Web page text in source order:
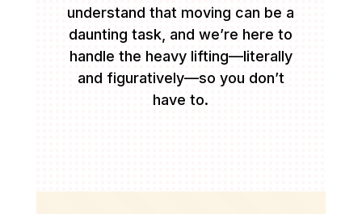
understand that moving can be a
daunting task, and we’re here to
handle the heavy lifting—literally
and figuratively—so you don’t
have to.